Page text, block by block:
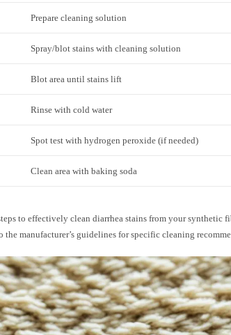
Prepare cleaning solution
Spray/blot stains with cleaning solution
Blot area until stains lift
Rinse with cold water
Spot test with hydrogen peroxide (if needed)
Clean area with baking soda
to effectively clean diarrhea stains from your synthetic
the manufacturer’s guidelines for specific cleaning